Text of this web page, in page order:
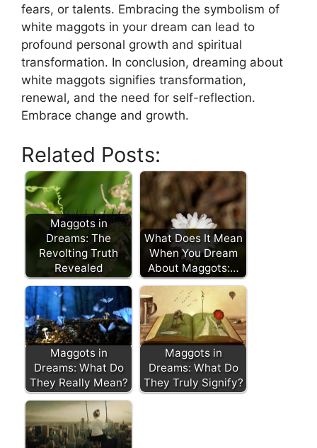
‍fears, ‍or talents. Embracing‍ the symbolism‍ of
white‌ maggots in your‍ dream​ can lead to
profound personal growth and spiritual
transformation. ⁣In conclusion,⁢ dreaming about
white maggots signifies transformation,
⁣renewal,⁤ and the need for self-reflection.
⁢Embrace⁤ change and growth.​
Related Posts:
Maggots in
Dreams: The
Revolting Truth
Revealed
What Does It Mean
When You Dream
About Maggots:…
Maggots in
Dreams: What Do
They Really Mean?
Maggots in
Dreams: What Do
They Truly Signify?